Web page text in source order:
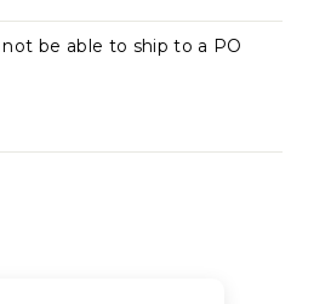
be able to ship to a PO